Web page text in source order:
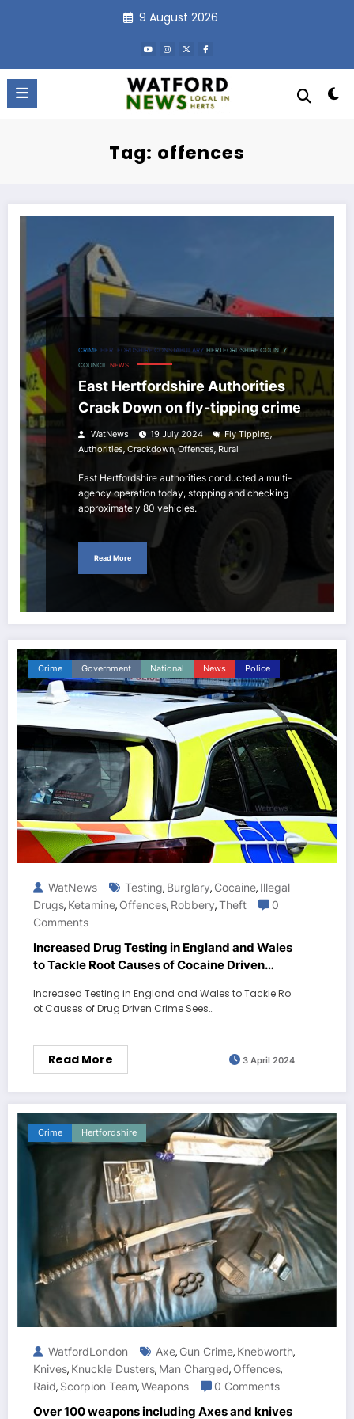
9 August 2026
Tag: offences
CRIME HERTFORDSHIRE CONSTABULARY HERTFORDSHIRE COUNTY
COUNCIL NEWS
East Hertfordshire Authorities
Crack Down on fly-tipping crime
WatNews 19 July 2024 Fly Tipping,
Authorities,Crackdown,Offences, Rural
East Hertfordshire authorities conducted a multi-
agency operation today, stopping and checking
approximately 80 vehicles.
Read More
Crime Government National News Police
WatNews Testing, Burglary, Cocaine, Illegal
Drugs, Ketamine, Offences, Robbery,Theft
0
Comments
Increased Drug Testing in England and Wales
to Tackle Root Causes of Cocaine Driven
Increased Testing in England and Wales to Tackle Ro
ot Causes of Drug Driven Crime Sees…
Read More 3 April 2024
Crime Hertfordshire
WatfordLondon Axe, Gun Crime, Knebworth,
Knives, Knuckle Dusters, Man Charged, Offences,
Raid, Scorpion Team,Weapons 0 Comments
Over 100 weapons including Axes and knives